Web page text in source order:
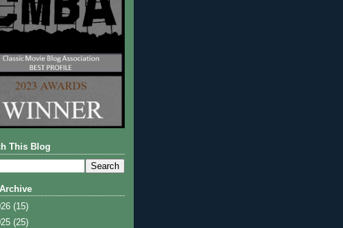
This Blog
(15)
(25)